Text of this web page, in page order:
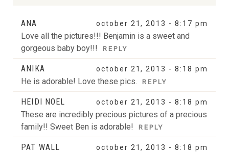
Your email is
published or shared. Required fields
are marked *
POST COMMENT
ANA october 21, 2013 - 8:17 pm
Love all the pictures!!! Benjamin is a sweet and
gorgeous baby boy!!!
REPLY
ANIKA october 21, 2013 - 8:18 pm
He is adorable! Love these pics. REPLY
HEIDI NOEL october 21, 2013 - 8:18 pm
These are incredibly precious pictures of a precious
family!! Sweet Ben is adorable!
REPLY
PAT WALL october 21, 2013 - 8:18 pm